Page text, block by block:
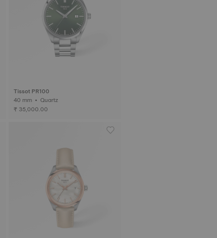
Tissot PR100
40 mm • Quartz
₹ 35,000.00